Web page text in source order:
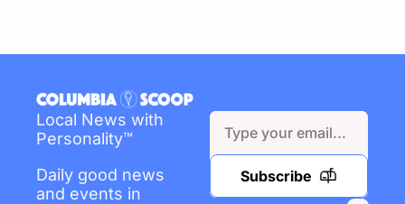
Local News with
Personality™
Daily good news
and events in
Subscribe